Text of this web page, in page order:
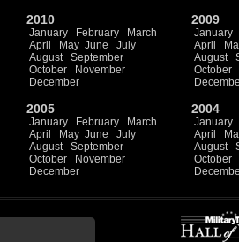
2010
January February
March
April
May June
July
August
September
October
November
December
2009
January
April
August
October
2005
January February
March
April
May June
July
August
September
October
November
December
2004
January
April
August
October